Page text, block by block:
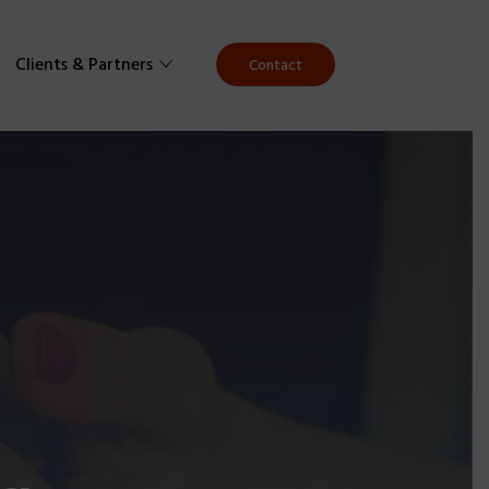
Clients & Partners Contact